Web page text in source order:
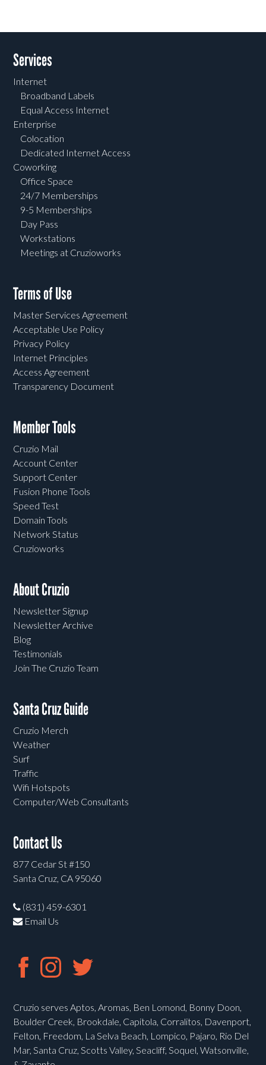
Services
Internet
Broadband Labels
Equal Access Internet
Enterprise
Colocation
Dedicated Internet Access
Coworking
Office Space
24/7 Memberships
9-5 Memberships
Day Pass
Workstations
Meetings at Cruzioworks
Terms of Use
Master Services Agreement
Acceptable Use Policy
Privacy Policy
Internet Principles
Access Agreement
Transparency Document
Member Tools
Cruzio Mail
Account Center
Support Center
Fusion Phone Tools
Speed Test
Domain Tools
Network Status
Cruzioworks
About Cruzio
Newsletter Signup
Newsletter Archive
Blog
Testimonials
Join The Cruzio Team
Santa Cruz Guide
Cruzio Merch
Weather
Surf
Traffic
Wifi Hotspots
Computer/Web Consultants
Contact Us
877 Cedar St #150
Santa Cruz, CA 95060
(831) 459-6301
Email Us
Cruzio serves Aptos, Aromas, Ben Lomond, Bonny Doon,
Boulder Creek, Brookdale, Capitola, Corralitos, Davenport,
Felton, Freedom, La Selva Beach, Lompico, Pajaro, Rio Del
Mar, Santa Cruz, Scotts Valley, Seacliff, Soquel, Watsonville,